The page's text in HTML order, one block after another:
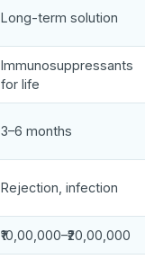
Long-term solution
Immunosuppressants
for life
3–6 months
Rejection, infection
₹10,00,000–₹20,00,000